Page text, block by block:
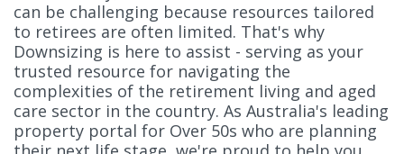
can be challenging because resources tailored
to retirees are often limited. That's why
Downsizing is here to assist - serving as your
trusted resource for navigating the
complexities of the retirement living and aged
care sector in the country. As Australia's leading
property portal for Over 50s who are planning